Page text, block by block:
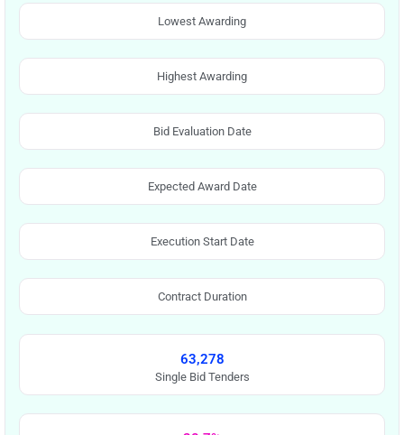
Lowest Awarding
Highest Awarding
Bid Evaluation Date
Expected Award Date
Execution Start Date
Contract Duration
63,278
Single Bid Tenders